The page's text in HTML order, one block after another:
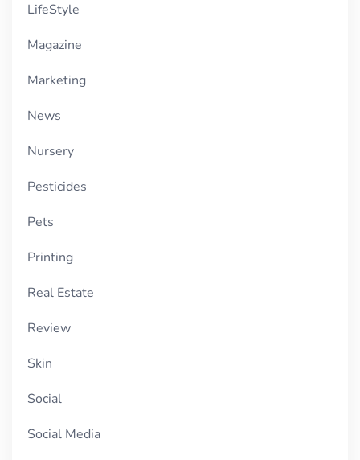
LifeStyle
Magazine
Marketing
News
Nursery
Pesticides
Pets
Printing
Real Estate
Review
Skin
Social
Social Media